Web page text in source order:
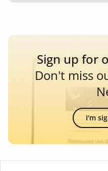
Sign up for
Don't miss
I'm